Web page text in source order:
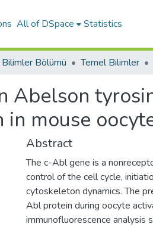
All of DSpace Statistics
Bölümü Temel Bilimler
Abelson
mouse
Abstract
The c-Abl gene is a
control of the cell cycle,
cytoskeleton dynamics. The
Abl protein during oocyte
immunofluorescence